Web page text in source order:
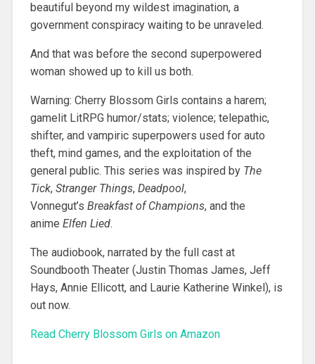
beautiful beyond my wildest imagination, a
government conspiracy waiting to be unraveled.
And that was before the second superpowered
woman showed up to kill us both.
Warning: Cherry Blossom Girls contains a harem;
gamelit LitRPG humor/stats; violence; telepathic,
shifter, and vampiric superpowers used for auto
theft, mind games, and the exploitation of the
general public. This series was inspired by The
Tick, Stranger Things, Deadpool,
Vonnegut’s Breakfast of Champions, and the
anime Elfen Lied.
The audiobook, narrated by the full cast at
Soundbooth Theater (Justin Thomas James, Jeff
Hays, Annie Ellicott, and Laurie Katherine Winkel), is
out now.
Read Cherry Blossom Girls on Amazon